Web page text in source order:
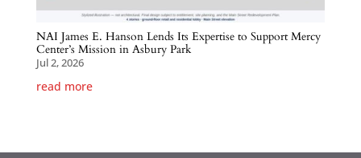
NAI James E. Hanson Lends Its Expertise to Support Mercy
Center’s Mission in Asbury Park
Jul 2, 2026
read more